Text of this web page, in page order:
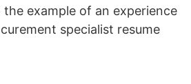
example of an experience
specialist resume